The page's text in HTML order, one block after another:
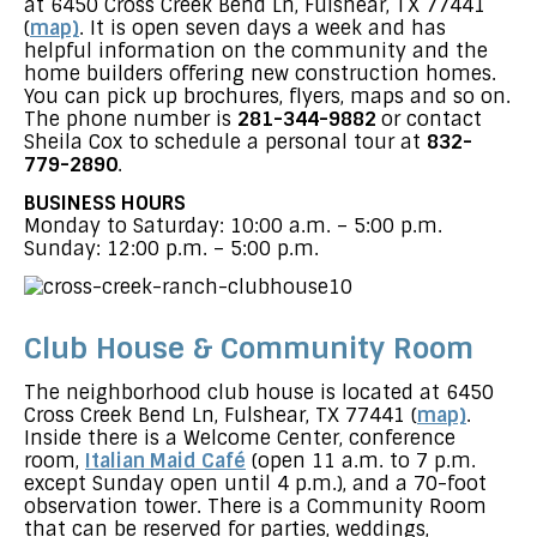
(map). It is open seven days a week and has
helpful information on the community and the
home builders offering new construction homes.
You can pick up brochures, flyers, maps and so on.
The phone number is 281-344-9882 or contact
Sheila Cox to schedule a personal tour at 832-
779-2890.
BUSINESS HOURS
Monday to Saturday: 10:00 a.m. – 5:00 p.m.
Sunday: 12:00 p.m. – 5:00 p.m.
Club House & Community Room
The neighborhood club house is located at 6450
Cross Creek Bend Ln, Fulshear, TX 77441 (map).
Inside there is a Welcome Center, conference
room, Italian Maid Café (open 11 a.m. to 7 p.m.
except Sunday open until 4 p.m.), and a 70-foot
observation tower. There is a Community Room
that can be reserved for parties, weddings,